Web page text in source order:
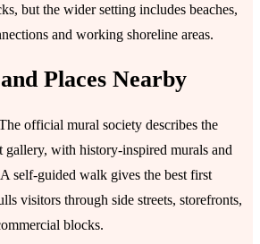
but the wider setting includes beaches,
and working shoreline areas.
Places Nearby
official mural society describes the
gallery, with history-inspired murals and
self-guided walk gives the best first
visitors through side streets, storefronts,
blocks.